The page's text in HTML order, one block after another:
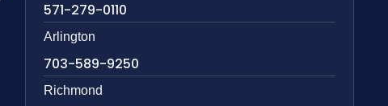
571-279-0110
Arlington
703-589-9250
Richmond